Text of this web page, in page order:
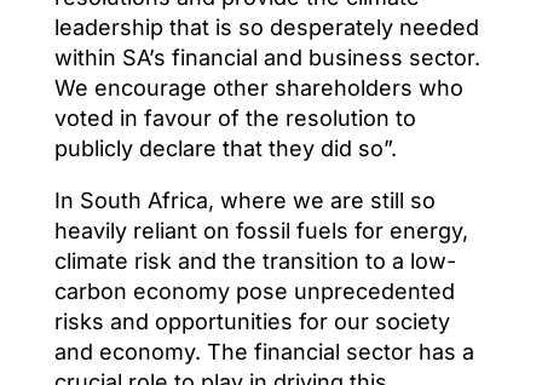
leadership that is so desperately needed
within SA’s financial and business sector.
We encourage other shareholders who
voted in favour of the resolution to
publicly declare that they did so”.
In South Africa, where we are still so
heavily reliant on fossil fuels for energy,
climate risk and the transition to a low-
carbon economy pose unprecedented
risks and opportunities for our society
and economy. The financial sector has a